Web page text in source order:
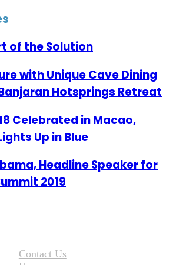
of the Solution
with Unique Cave Dining
Hotsprings Retreat
Celebrated in Macao,
Up in Blue
Headline Speaker for
2019
Contact Us